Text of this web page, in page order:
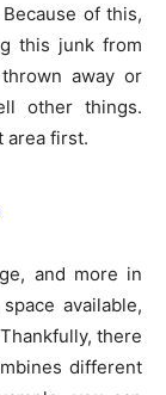
of this,
this junk from
away or
other things.
area first.
and more in
available,
there
different